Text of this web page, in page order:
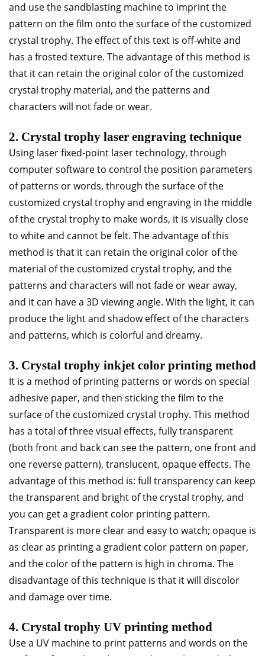
and use the sandblasting machine to imprint the
pattern on the film onto the surface of the customized
crystal trophy. The effect of this text is off-white and
has a frosted texture. The advantage of this method is
that it can retain the original color of the customized
crystal trophy material, and the patterns and
characters will not fade or wear.
2. Crystal trophy laser engraving technique
Using laser fixed-point laser technology, through
computer software to control the position parameters
of patterns or words, through the surface of the
customized crystal trophy and engraving in the middle
of the crystal trophy to make words, it is visually close
to white and cannot be felt. The advantage of this
method is that it can retain the original color of the
material of the customized crystal trophy, and the
patterns and characters will not fade or wear away,
and it can have a 3D viewing angle. With the light, it can
produce the light and shadow effect of the characters
and patterns, which is colorful and dreamy.
3. Crystal trophy inkjet color printing method
It is a method of printing patterns or words on special
adhesive paper, and then sticking the film to the
surface of the customized crystal trophy. This method
has a total of three visual effects, fully transparent
(both front and back can see the pattern, one front and
one reverse pattern), translucent, opaque effects. The
advantage of this method is: full transparency can keep
the transparent and bright of the crystal trophy, and
you can get a gradient color printing pattern.
Transparent is more clear and easy to watch; opaque is
as clear as printing a gradient color pattern on paper,
and the color of the pattern is high in chroma. The
disadvantage of this technique is that it will discolor
and damage over time.
4. Crystal trophy UV printing method
Use a UV machine to print patterns and words on the